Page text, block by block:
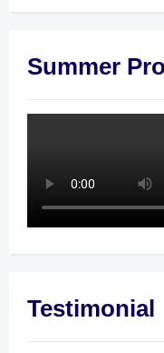
Summer
Testimonial